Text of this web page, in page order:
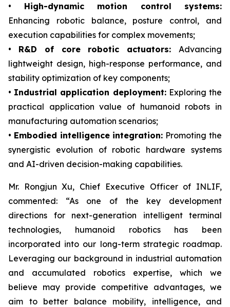
• High-dynamic motion control systems:
Enhancing robotic balance, posture control, and
execution capabilities for complex movements;
• R&D of core robotic actuators:Advancing
lightweight design, high-response performance, and
stability optimization of key components;
• Industrial application deployment:Exploring the
practical application value of humanoid robots in
manufacturing automation scenarios;
• Embodied intelligence integration: Promoting the
synergistic evolution of robotic hardware systems
and AI-driven decision-making capabilities.
Mr. Rongjun Xu, Chief Executive Officer of INLIF,
commented: “As one of the key development
directions for next-generation intelligent terminal
technologies, humanoid robotics has been
incorporated into our long-term strategic roadmap.
Leveraging our background in industrial automation
and accumulated robotics expertise, which we
believe may provide competitive advantages, we
aim to better balance mobility, intelligence, and